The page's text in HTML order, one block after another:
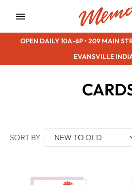
OPEN DAILY 10A-6P • 209 MAIN
EVANSVILLE
SORT BY